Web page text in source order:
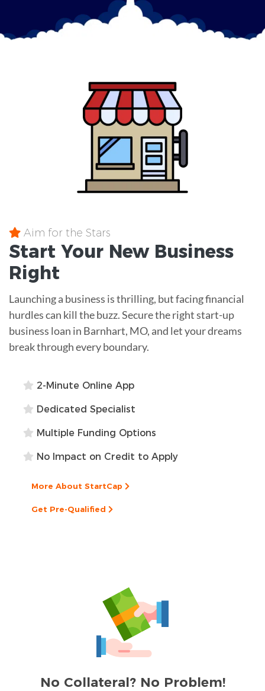
Aim for the Stars
Start Your New Business
Right
Launching a business is thrilling, but facing financial
hurdles can kill the buzz. Secure the right start-up
business loan in Barnhart, MO, and let your dreams
break through every boundary.
2-Minute Online App
Dedicated Specialist
Multiple Funding Options
No Impact on Credit to Apply
More About StartCap
Get Pre-Qualified
No Collateral? No Problem!